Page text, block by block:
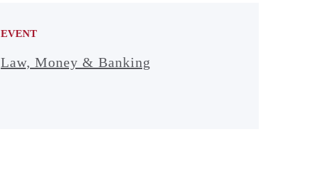
EVENT
Law, Money & Banking